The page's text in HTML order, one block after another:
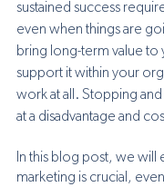
sustained success
even when things are
bring long-term value to
support it within your
work at all. Stopping
at a disadvantage and
In this blog post, we will
marketing is crucial,